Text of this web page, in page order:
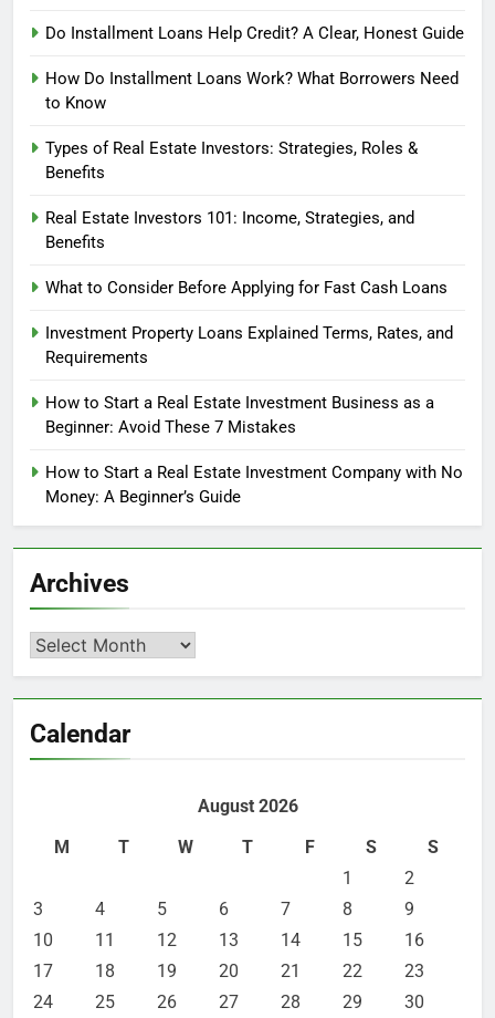
Do Installment Loans Help Credit? A Clear, Honest Guide
How Do Installment Loans Work? What Borrowers Need
to Know
Types of Real Estate Investors: Strategies, Roles &
Benefits
Real Estate Investors 101: Income, Strategies, and
Benefits
What to Consider Before Applying for Fast Cash Loans
Investment Property Loans Explained Terms, Rates, and
Requirements
How to Start a Real Estate Investment Business as a
Beginner: Avoid These 7 Mistakes
How to Start a Real Estate Investment Company with No
Money: A Beginner’s Guide
Archives
Archives
Calendar
August 2026
M
T W T F S
S
1
2
3
4 5 6 7 8
9
10
11 12 13 14 15
16
17
18 19 20 21 22
23
24
25 26 27 28 29 30